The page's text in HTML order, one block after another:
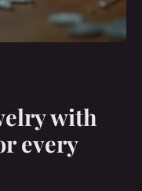
with
every